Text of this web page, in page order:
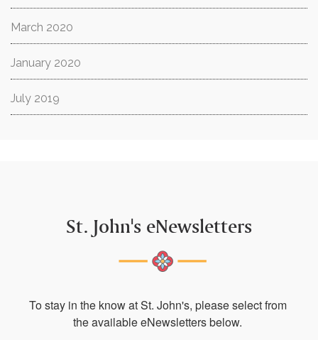
March 2020
January 2020
July 2019
St. John's eNewsletters
To stay in the know at St. John's, please select from
the available eNewsletters below.